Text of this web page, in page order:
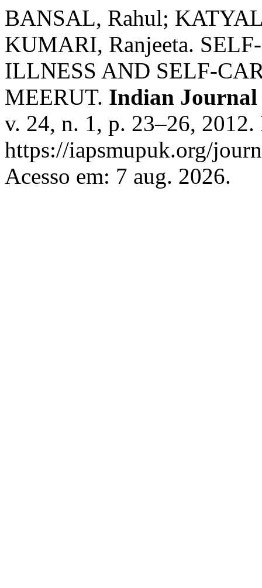
BANSAL, Rahul;
KUMARI, Ranjeeta.
ILLNESS AND SELF-
MEERUT. Indian
v. 24, n. 1, p. 23–26,
https://iapsmupuk.org/
Acesso em: 7 aug. 2026.